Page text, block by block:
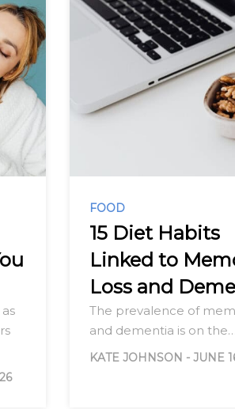
FOOD
15 Diet Habits
Linked to
Loss and
The prevalence of
and dementia is on
KATE JOHNSON - JUNE